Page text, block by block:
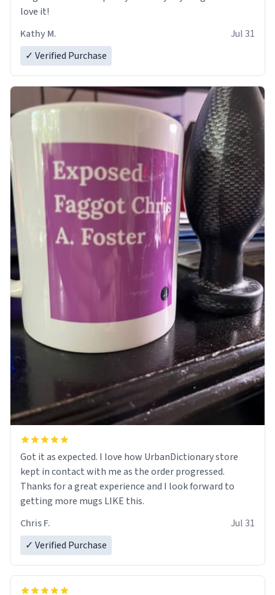
love it!
Kathy M.
Jul 31
✓ Verified Purchase
Got it as expected. I love how UrbanDictionary store
kept in contact with me as the order progressed.
Thanks for a great experience and I look forward to
getting more mugs LIKE this.
Chris F.
Jul 31
✓ Verified Purchase